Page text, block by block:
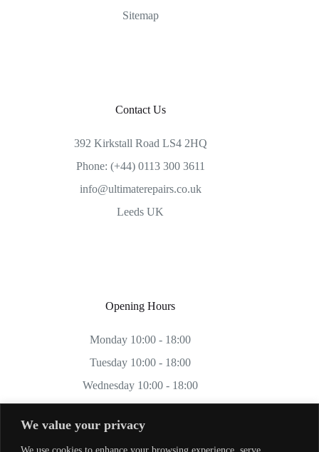
We value your privacy
We use cookies to enhance your browsing experience, serve
Sitemap
Contact Us
392 Kirkstall Road LS4 2HQ
Phone: (+44) 0113 300 3611
info@ultimaterepairs.co.uk
Leeds UK
Opening Hours
Monday 10:00 - 18:00
Tuesday 10:00 - 18:00
Wednesday 10:00 - 18:00
Thursday 10:00 - 18:00
Friday 10:00 - 18:00